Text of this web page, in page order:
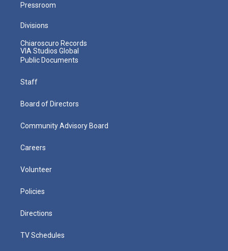
Pressroom
Divisions
Chiaroscuro Records
VIA Studios Global
Public Documents
Staff
Board of Directors
Community Advisory Board
Careers
Volunteer
Policies
Directions
TV Schedules